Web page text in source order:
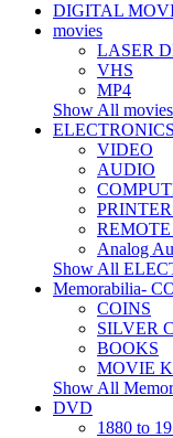
DIGITAL
movies
LASER
VHS
MP4
Show All movies
ELECTRONICS
VIDEO
AUDIO
Analog
Show All
Memorabilia-
COINS
SILVER
BOOKS
MOVIE
Show All
DVD
1880 to